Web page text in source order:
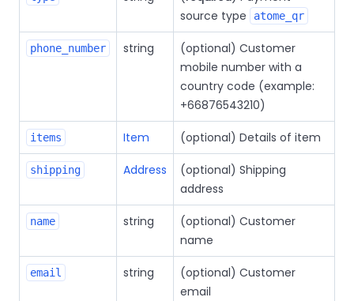
source type
atome_qr
phone_number string
(optional) Customer
mobile number with a
country code (example:
+66876543210)
items Item (optional) Details of item
shipping Address
(optional) Shipping
address
name string
(optional) Customer
name
email string
(optional) Customer
email